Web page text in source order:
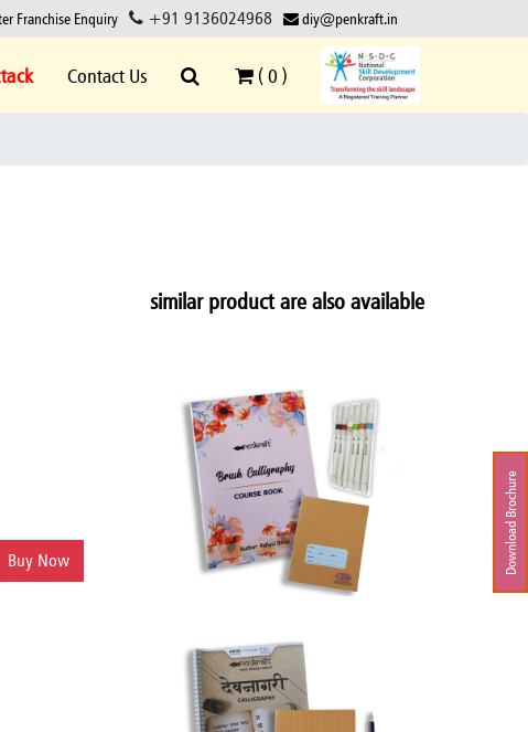
Franchise Enquiry +91 9136024968 diy@penkraft.in
Contact Us (0)
Download Brochure
Buy Now
similar product are also available